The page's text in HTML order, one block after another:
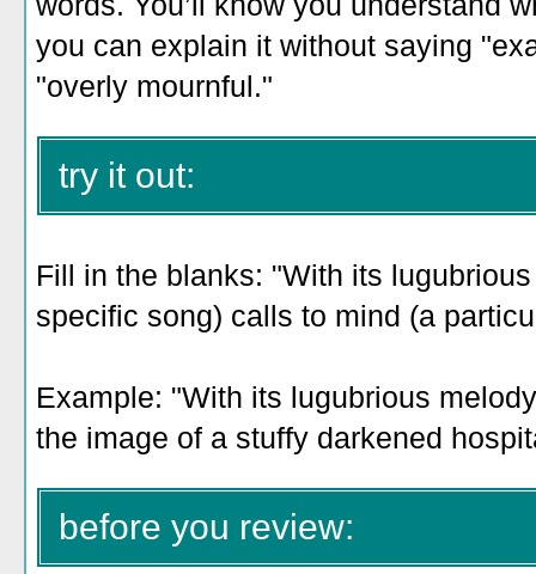
you can explain it without saying
"overly mournful."
try it out:
Fill in the blanks: "With its
specific song) calls to mind (a
Example: "With its lugubrious
the image of a stuffy darkened
before you review: